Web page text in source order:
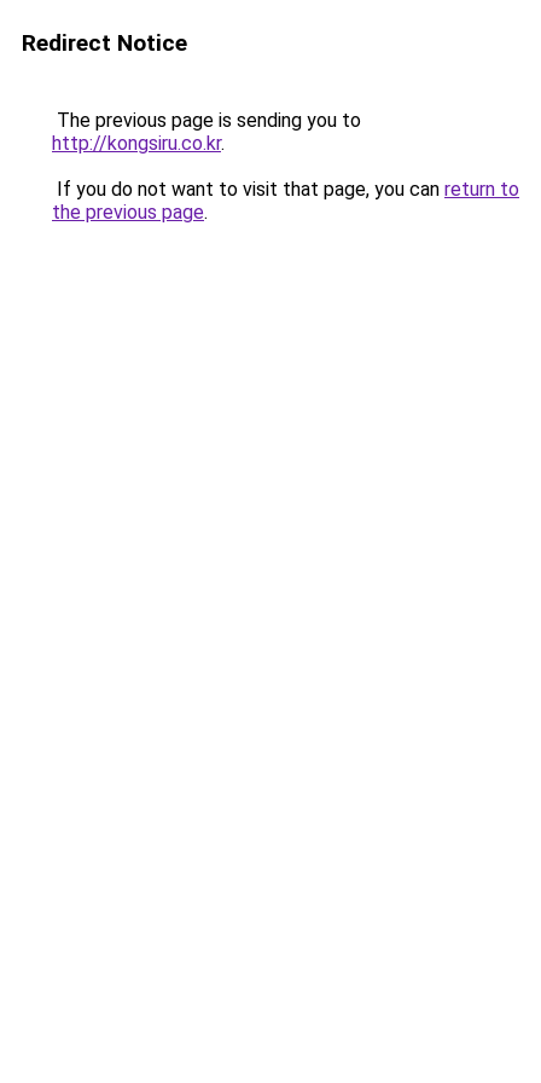
Redirect Notice
The previous page is sending you to
http://kongsiru.co.kr.
If you do not want to visit that page, you can return to
the previous page.